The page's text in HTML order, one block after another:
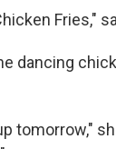
Fries,"
dancing
tomorrow,"